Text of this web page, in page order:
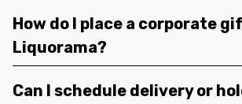
How do I place a corporate
Liquorama?
Can I schedule delivery or